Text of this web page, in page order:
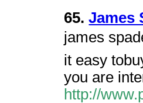
65.James
james
it easy
you are
http://